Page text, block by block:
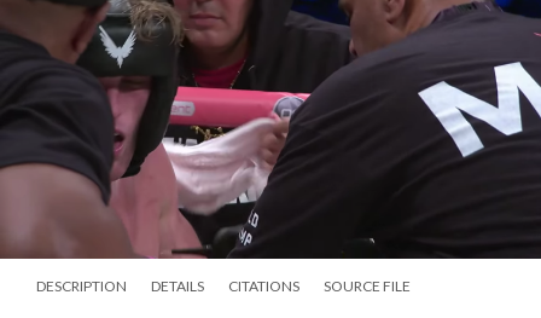
DESCRIPTION DETAILS CITATIONS SOURCE FILE